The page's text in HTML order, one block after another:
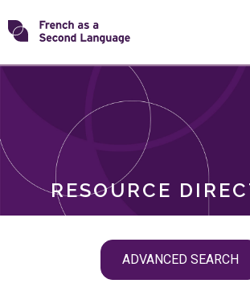
Skip
toTransforming
RESOURCE
ADVANCED SEARCH
ROLES